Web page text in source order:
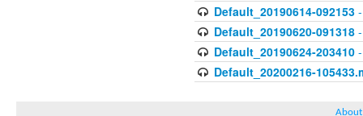
Default_20190614-092153-
Default_20190620-091318-
Default_20190624-203410-
Default_20200216-
About